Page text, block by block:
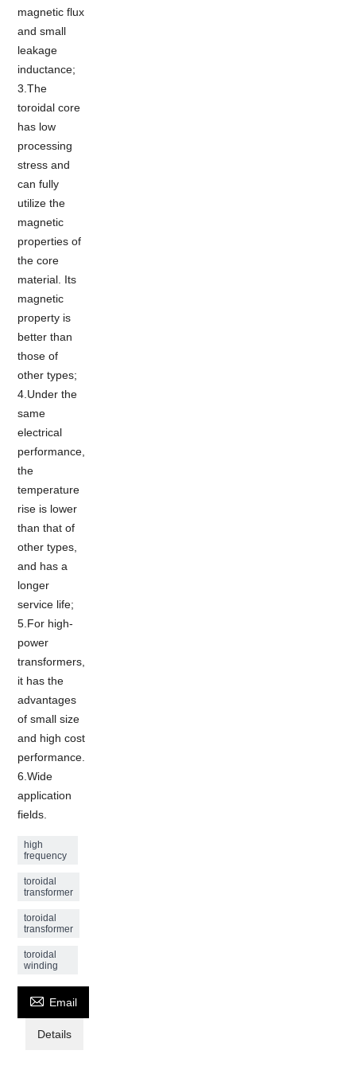
magnetic flux
and small
leakage
inductance;
3.The
toroidal core
has low
processing
stress and
can fully
utilize the
magnetic
properties of
the core
material. Its
magnetic
property is
better than
those of
other types;
4.Under the
same
electrical
performance,
the
temperature
rise is lower
than that of
other types,
and has a
longer
service life;
5.For high-
power
transformers,
it has the
advantages
of small size
and high cost
performance.
6.Wide
application
fields.
high
frequency
toroidal
transformer
toroidal
transformer
toroidal
winding
 Email
Details